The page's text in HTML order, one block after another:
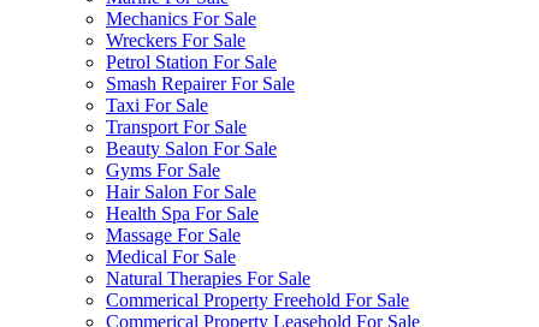
Mechanics For Sale
Wreckers For Sale
Petrol Station For Sale
Smash Repairer For Sale
Taxi For Sale
Transport For Sale
Beauty Salon For Sale
Gyms For Sale
Hair Salon For Sale
Health Spa For Sale
Massage For Sale
Medical For Sale
Natural Therapies For Sale
Commerical Property Freehold For Sale
Commerical Property Leasehold For Sale